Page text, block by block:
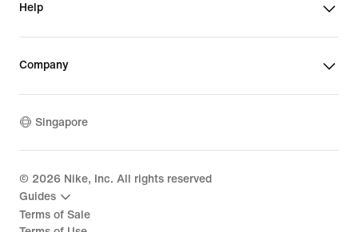
Help
Company
Singapore
© 2026 Nike, Inc. All rights reserved
Guides
Terms of Sale